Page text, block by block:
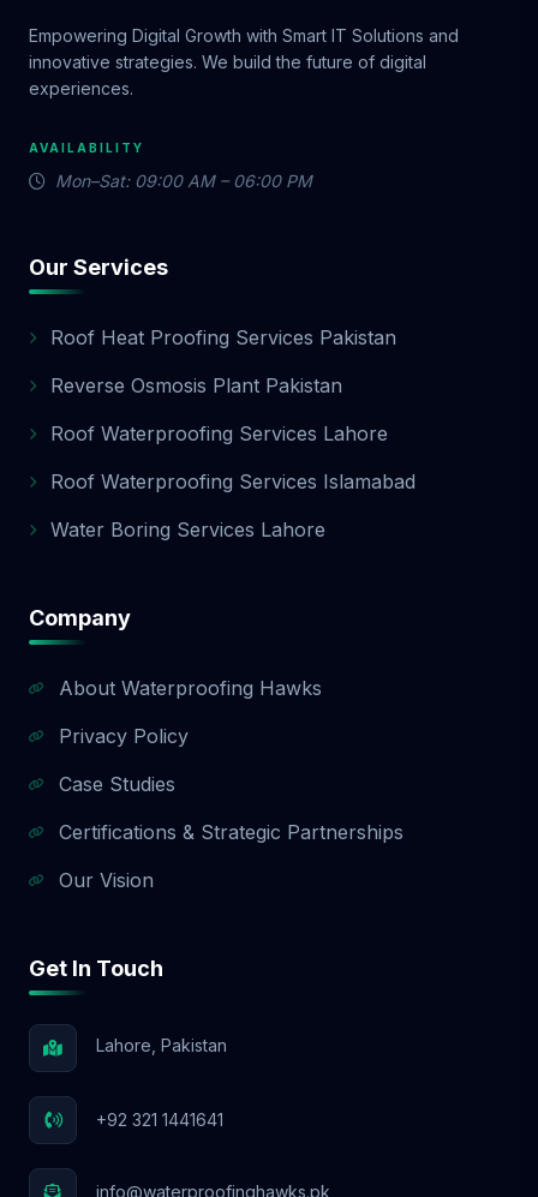
Empowering Digital Growth with Smart IT Solutions and
innovative strategies. We build the future of digital
experiences.
AVAILABILITY
Mon–Sat: 09:00 AM – 06:00 PM
Our Services
Roof Heat Proofing Services Pakistan
Reverse Osmosis Plant Pakistan
Roof Waterproofing Services Lahore
Roof Waterproofing Services Islamabad
Water Boring Services Lahore
Company
About Waterproofing Hawks
Privacy Policy
Case Studies
Certifications & Strategic Partnerships
Our Vision
Get In Touch
Lahore, Pakistan
+92 321 1441641
info@waterproofinghawks.pk